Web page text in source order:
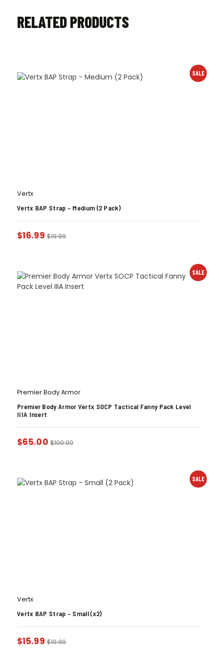
RELATED PRODUCTS
SALE
Vertx
Vertx BAP Strap – Medium (2 Pack)
$16.99 $19.99
SALE
Premier Body Armor
Premier Body Armor Vertx SOCP Tactical Fanny Pack Level
IIIA Insert
$65.00 $100.00
SALE
Vertx
Vertx BAP Strap – Small (x2)
$15.99 $19.99